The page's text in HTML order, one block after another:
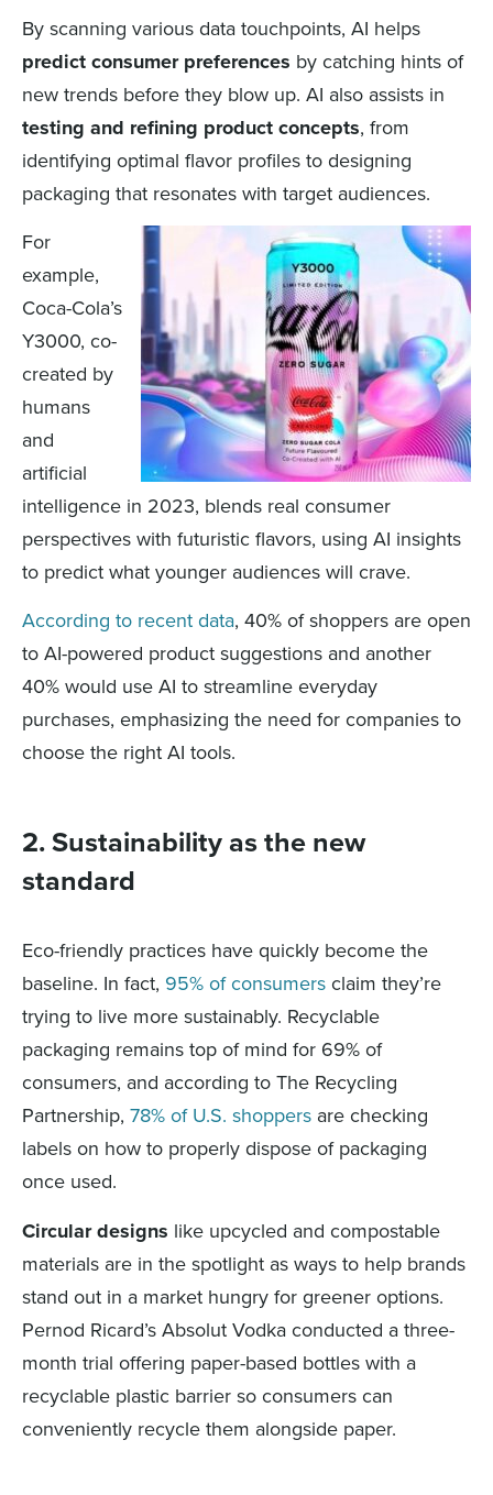
By scanning various data touchpoints, AI helps
predict consumer preferences by catching hints of
new trends before they blow up. AI also assists in
testing and refining product concepts, from
identifying optimal flavor profiles to designing
packaging that resonates with target audiences.
For
example,
Coca-Cola’s
Y3000, co-
created by
humans
and
artificial
intelligence in 2023, blends real consumer
perspectives with futuristic flavors, using AI insights
to predict what younger audiences will crave.
According to recent data, 40% of shoppers are open
to AI-powered product suggestions and another
40% would use AI to streamline everyday
purchases, emphasizing the need for companies to
choose the right AI tools.
2. Sustainability as the new
standard
Eco-friendly practices have quickly become the
baseline. In fact, 95% of consumers claim they’re
trying to live more sustainably. Recyclable
packaging remains top of mind for 69% of
consumers, and according to The Recycling
Partnership, 78% of U.S. shoppers are checking
labels on how to properly dispose of packaging
once used.
Circular designs like upcycled and compostable
materials are in the spotlight as ways to help brands
stand out in a market hungry for greener options.
Pernod Ricard’s Absolut Vodka conducted a three-
month trial offering paper-based bottles with a
recyclable plastic barrier so consumers can
conveniently recycle them alongside paper.